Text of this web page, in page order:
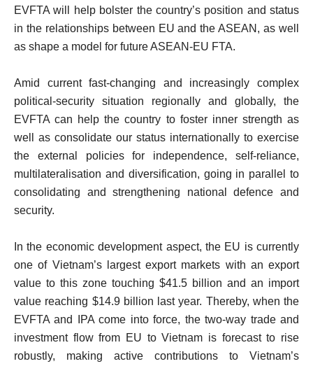
EVFTA will help bolster the country’s position and status
in the relationships between EU and the ASEAN, as well
as shape a model for future ASEAN-EU FTA.
Amid current fast-changing and increasingly complex
political-security situation regionally and globally, the
EVFTA can help the country to foster inner strength as
well as consolidate our status internationally to exercise
the external policies for independence, self-reliance,
multilateralisation and diversification, going in parallel to
consolidating and strengthening national defence and
security.
In the economic development aspect, the EU is currently
one of Vietnam’s largest export markets with an export
value to this zone touching $41.5 billion and an import
value reaching $14.9 billion last year. Thereby, when the
EVFTA and IPA come into force, the two-way trade and
investment flow from EU to Vietnam is forecast to rise
robustly, making active contributions to Vietnam’s